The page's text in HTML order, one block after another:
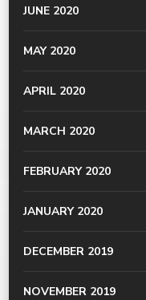
JUNE 2020
MAY 2020
APRIL 2020
MARCH 2020
FEBRUARY 2020
JANUARY 2020
DECEMBER 2019
NOVEMBER 2019